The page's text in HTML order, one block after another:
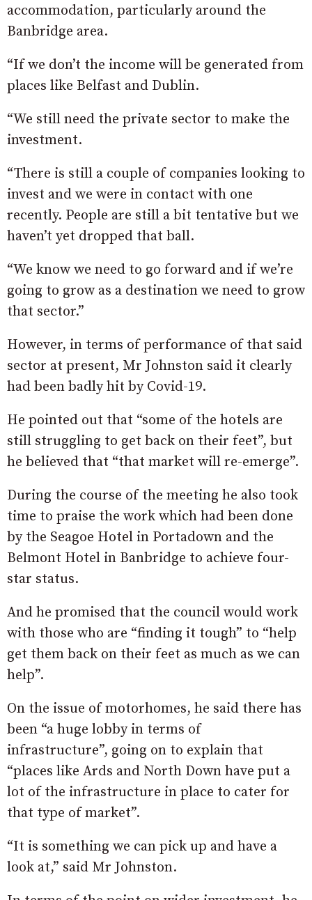
accommodation, particularly around the
Banbridge area.
“If we don’t the income will be generated from
places like Belfast and Dublin.
“We still need the private sector to make the
investment.
“There is still a couple of companies looking to
invest and we were in contact with one
recently. People are still a bit tentative but we
haven’t yet dropped that ball.
“We know we need to go forward and if we’re
going to grow as a destination we need to grow
that sector.”
However, in terms of performance of that said
sector at present, Mr Johnston said it clearly
had been badly hit by Covid-19.
He pointed out that “some of the hotels are
still struggling to get back on their feet”, but
he believed that “that market will re-emerge”.
During the course of the meeting he also took
time to praise the work which had been done
by the Seagoe Hotel in Portadown and the
Belmont Hotel in Banbridge to achieve four-
star status.
And he promised that the council would work
with those who are “finding it tough” to “help
get them back on their feet as much as we can
help”.
On the issue of motorhomes, he said there has
been “a huge lobby in terms of
infrastructure”, going on to explain that
“places like Ards and North Down have put a
lot of the infrastructure in place to cater for
that type of market”.
“It is something we can pick up and have a
look at,” said Mr Johnston.